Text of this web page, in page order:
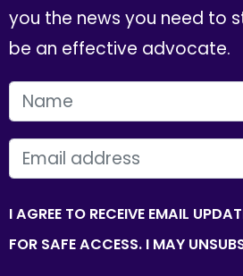
you the news you need to
be an effective advocate.
FIRST NAME
EMAIL
I AGREE TO RECEIVE EMAIL
FOR SAFE ACCESS. I MAY